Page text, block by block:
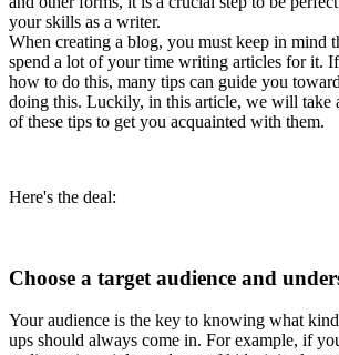
your skills as a writer.
When creating a blog, you must keep in mind
spend a lot of your time writing articles for it.
how to do this, many tips can guide you
doing this. Luckily, in this article, we will take
of these tips to get you acquainted with them.
Here's the deal:
Choose a target audience and
Your audience is the key to knowing what
ups should always come in. For example, if